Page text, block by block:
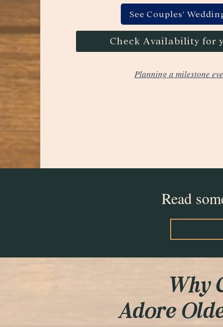
See Couples'
Check Availability for
Planning a milestone
Read
Why
Adore